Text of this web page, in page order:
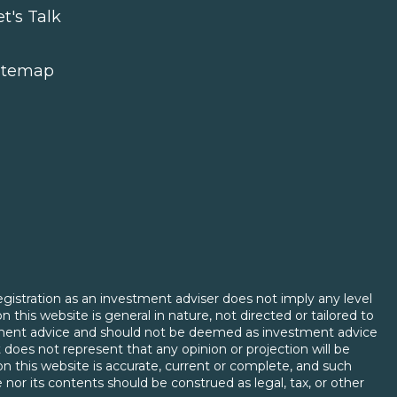
Talk
as an investment adviser does not imply any level
this website is general in nature, not directed or tailored to
advice and should not be deemed as investment advice
not represent that any opinion or projection will be
this website is accurate, current or complete, and such
its contents should be construed as legal, tax, or other